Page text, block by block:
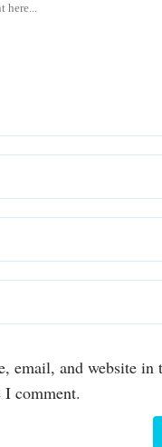
email, and website in
comment.